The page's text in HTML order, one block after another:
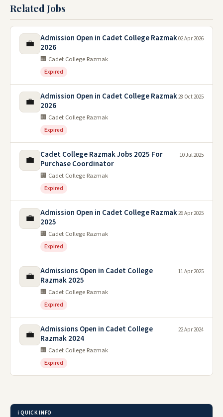
Related Jobs
💼
Admission Open in Cadet College Razmak
2026
🏢 Cadet College Razmak
Expired
02 Apr 2026
💼
Admission Open in Cadet College Razmak
2026
🏢 Cadet College Razmak
Expired
28 Oct 2025
💼
Cadet College Razmak Jobs 2025 For
Purchase Coordinator
🏢 Cadet College Razmak
Expired
10 Jul 2025
💼
Admission Open in Cadet College Razmak
2025
🏢 Cadet College Razmak
Expired
26 Apr 2025
💼
Admissions Open in Cadet College
Razmak 2025
🏢 Cadet College Razmak
Expired
11 Apr 2025
💼
Admissions Open in Cadet College
Razmak 2024
🏢 Cadet College Razmak
Expired
22 Apr 2024
ℹ️ QUICK INFO